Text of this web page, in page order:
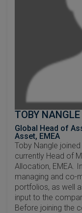
TOBY NANGLE
Global Head of
Asset, EMEA
Toby Nangle
currently Head of
Allocation, EMEA.
managing and co-
portfolios, as well
input to the
Before joining the